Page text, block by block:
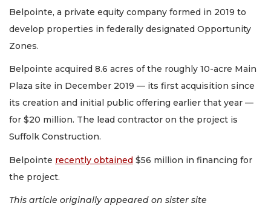
Belpointe, a private equity company formed in 2019 to
develop properties in federally designated Opportunity
Zones.
Belpointe acquired 8.6 acres of the roughly 10-acre Main
Plaza site in December 2019 — its first acquisition since
its creation and initial public offering earlier that year —
for $20 million. The lead contractor on the project is
Suffolk Construction.
Belpointe recently obtained $56 million in financing for
the project.
This article originally appeared on sister site